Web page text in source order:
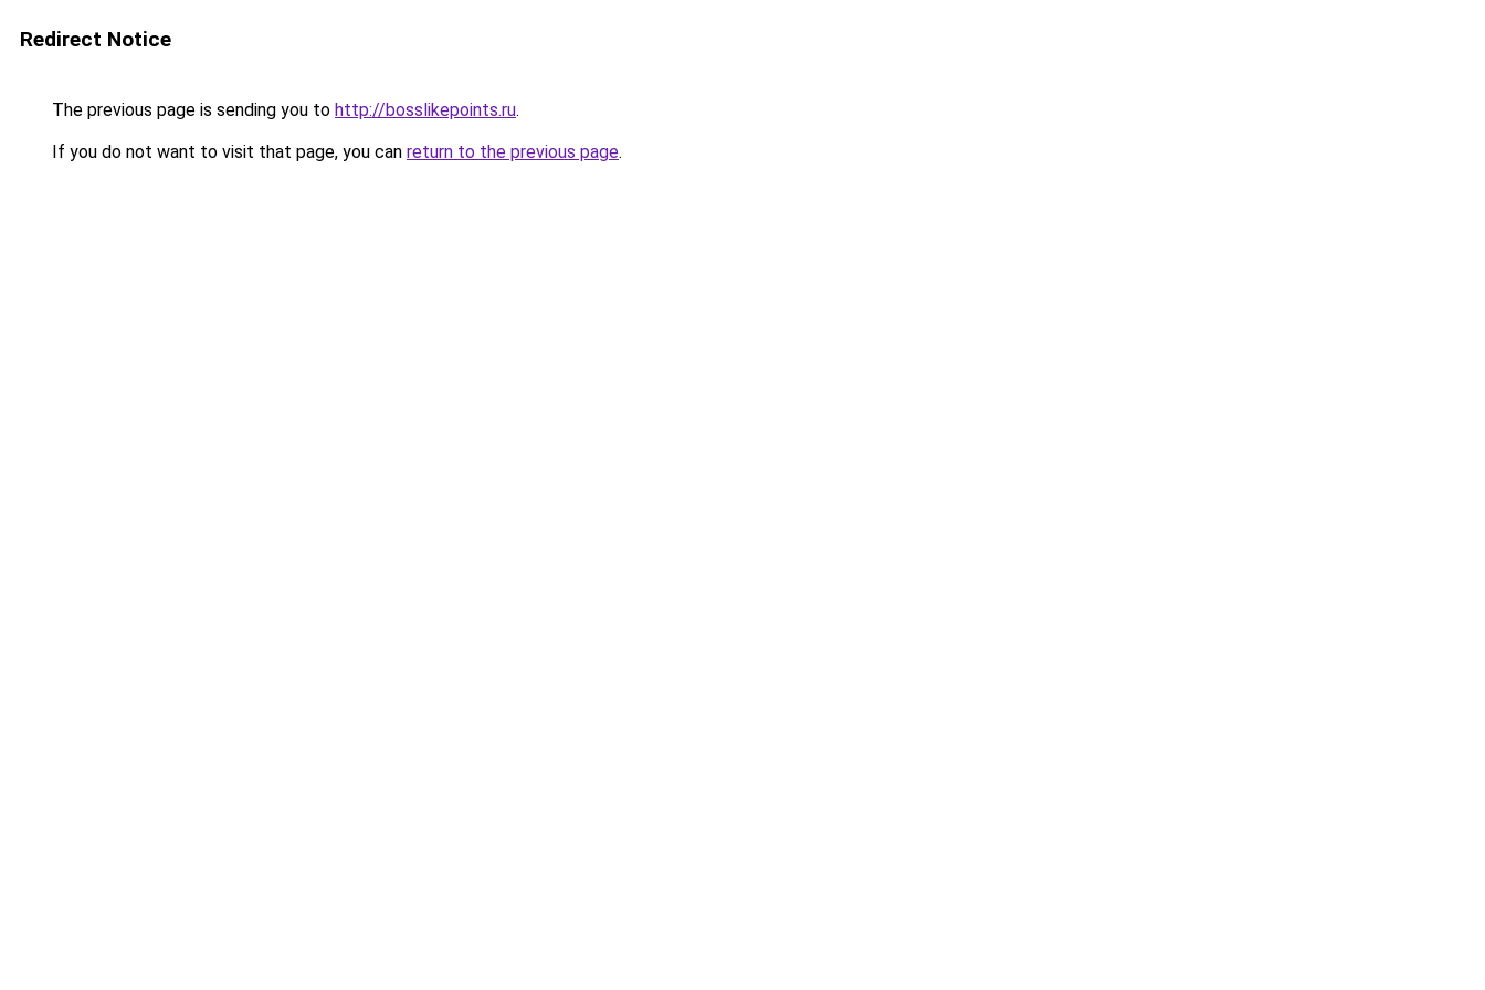
Redirect Notice
The previous page is sending you to http://bosslikepoints.ru.
If you do not want to visit that page, you can return to the previous page.